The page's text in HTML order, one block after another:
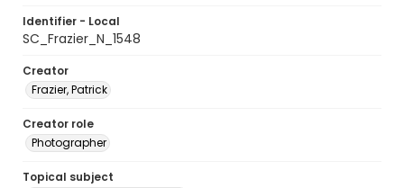
Identifier - Local
SC_Frazier_N_1548
Creator
Frazier, Patrick
Creator role
Photographer
Topical subject